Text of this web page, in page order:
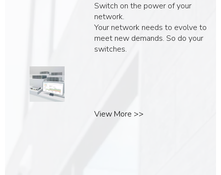
Switch on the power of your
network.
Your network needs to evolve to
meet new demands. So do your
switches.
View More >>